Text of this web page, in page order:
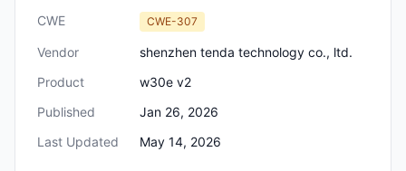
CWE CWE-307
Vendor
shenzhen tenda technology co., ltd.
Product
w30e v2
Published
Jan 26, 2026
Last Updated
May 14, 2026